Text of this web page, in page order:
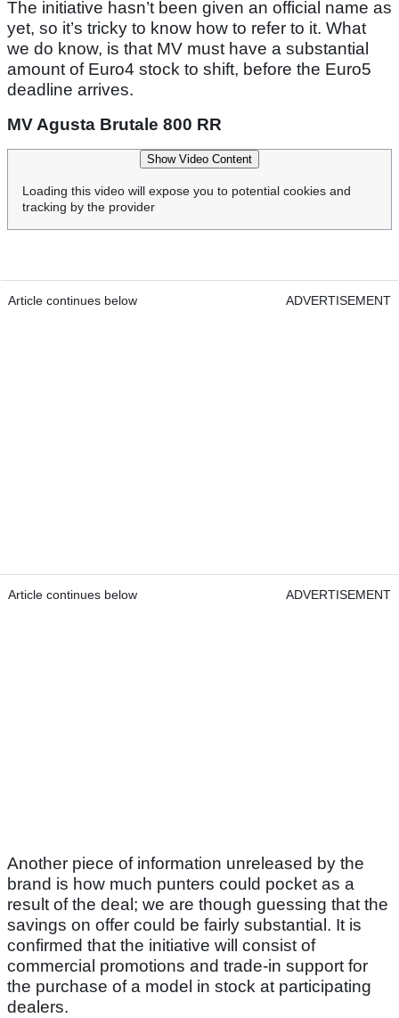
The initiative hasn’t been given an official name as
yet, so it’s tricky to know how to refer to it. What
we do know, is that MV must have a substantial
amount of Euro4 stock to shift, before the Euro5
deadline arrives.
MV Agusta Brutale 800 RR
Show Video Content
Loading this video will expose you to potential cookies and
tracking by the provider
Article continues below ADVERTISEMENT
Article continues below ADVERTISEMENT
Another piece of information unreleased by the
brand is how much punters could pocket as a
result of the deal; we are though guessing that the
savings on offer could be fairly substantial. It is
confirmed that the initiative will consist of
commercial promotions and trade-in support for
the purchase of a model in stock at participating
dealers.